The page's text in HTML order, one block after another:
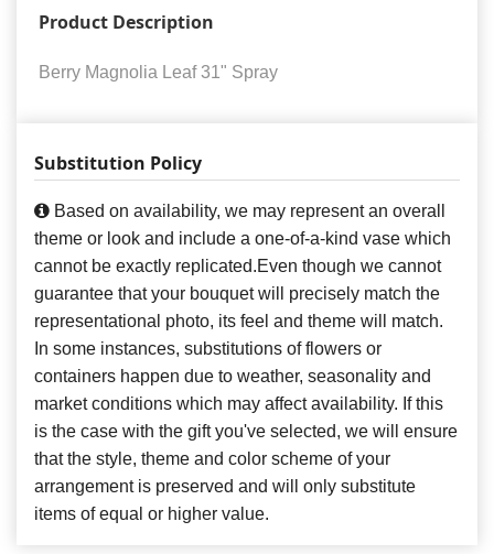
Product Description
Berry Magnolia Leaf 31" Spray
Substitution Policy
Based on availability, we may represent an overall
theme or look and include a one-of-a-kind vase which
cannot be exactly replicated.Even though we cannot
guarantee that your bouquet will precisely match the
representational photo, its feel and theme will match.
In some instances, substitutions of flowers or
containers happen due to weather, seasonality and
market conditions which may affect availability. If this
is the case with the gift you've selected, we will ensure
that the style, theme and color scheme of your
arrangement is preserved and will only substitute
items of equal or higher value.